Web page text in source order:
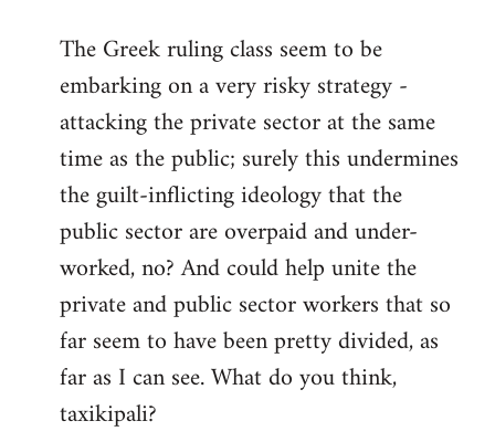
to
Welcome
libcom.org
The Greek ruling class seem to be
embarking on a very risky strategy -
attacking the private sector at the same
time as the public; surely this undermines
the guilt-inflicting ideology that the
public sector are overpaid and under-
worked, no? And could help unite the
private and public sector workers that so
far seem to have been pretty divided, as
far as I can see. What do you think,
taxikipali?